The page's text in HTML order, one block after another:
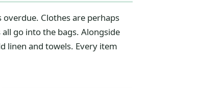
Clothes are perhaps
go into the bags. Alongside
linen and towels. Every item